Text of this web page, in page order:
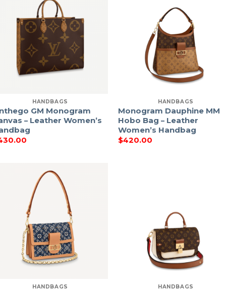
HANDBAGS
GM Monogram
– Leather Women’s
HANDBAGS
Monogram Dauphine MM
Hobo Bag – Leather
Women’s Handbag
$420.00
HANDBAGS HANDBAGS